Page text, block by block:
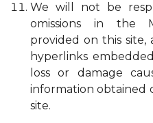
We will not be
omissions in the
provided on this site,
hyperlinks
loss or damage
information obtained
site.